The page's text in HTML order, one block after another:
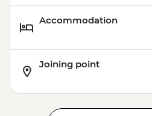
Accommodation
Joining point